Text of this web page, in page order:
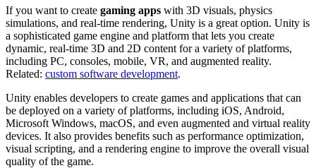
If you want to create gaming apps with 3D visuals, physics
simulations, and real-time rendering, Unity is a great option. Unity is
a sophisticated game engine and platform that lets you create
dynamic, real-time 3D and 2D content for a variety of platforms,
including PC, consoles, mobile, VR, and augmented reality.
Related: custom software development.
Unity enables developers to create games and applications that can
be deployed on a variety of platforms, including iOS, Android,
Microsoft Windows, macOS, and even augmented and virtual reality
devices. It also provides benefits such as performance optimization,
visual scripting, and a rendering engine to improve the overall visual
quality of the game.